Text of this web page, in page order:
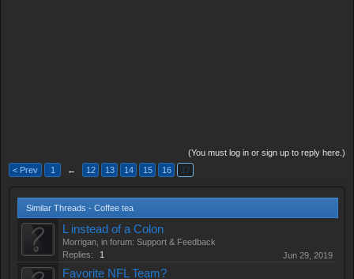
(You must log in or sign up to reply here.)
< Prev
1 ← 12 13 14 15 16 17
Similar Threads - Coffee tea
L instead of a Colon
Morrigan , in forum: Support & Feedback
Replies:
1 Jun 29, 2019
Favorite NFL Team?